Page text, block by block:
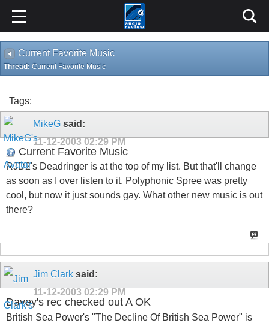
Current Favorite Music
Thread: Current Favorite Music
Tags:
MikeG said:
11-12-2003 02:29 PM
Current Favorite Music
RJD2's Deadringer is at the top of my list. But that'll change
as soon as I over listen to it. Polyphonic Spree was pretty
cool, but now it just sounds gay. What other new music is out
there?
Jim Clark said:
11-12-2003 02:29 PM
Davey's rec checked out A OK
British Sea Power's "The Decline Of British Sea Power" is